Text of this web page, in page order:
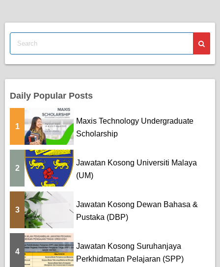
Daily Popular Posts
1
Maxis Technology Undergraduate
Scholarship
2
Jawatan Kosong Universiti Malaya
(UM)
3
Jawatan Kosong Dewan Bahasa &
Pustaka (DBP)
4
Jawatan Kosong Suruhanjaya
Perkhidmatan Pelajaran (SPP)